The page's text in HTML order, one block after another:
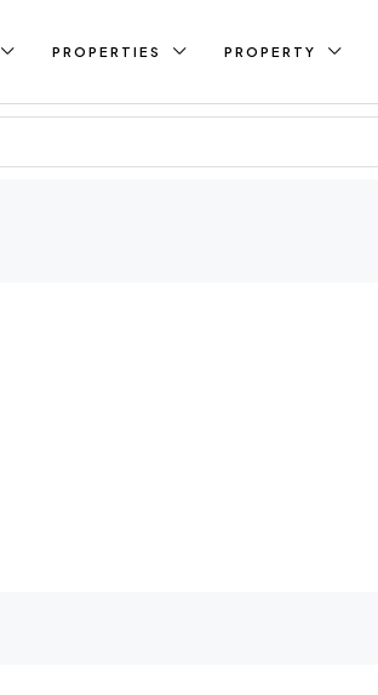
PROPERTIES PROPERTY